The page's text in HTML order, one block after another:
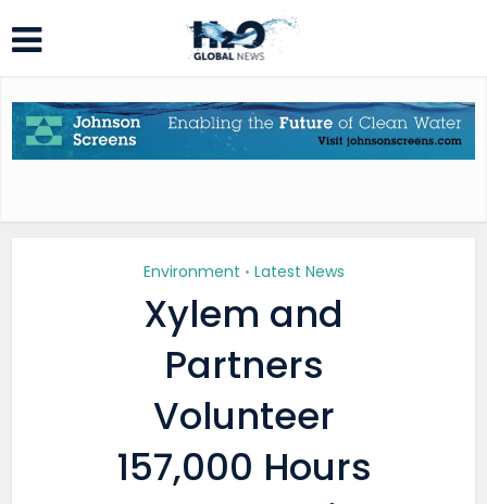
Environment • Latest News
Xylem and
Partners
Volunteer
157,000 Hours